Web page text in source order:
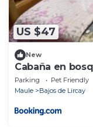
US $47
New
Cabaña en
Parking Pet Friendly
Maule
Bajos de Lircay